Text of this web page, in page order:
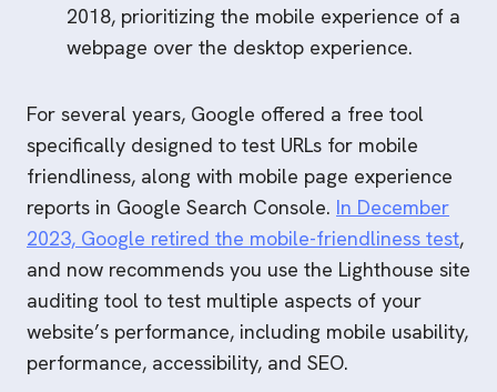
2018, prioritizing the mobile experience of a
webpage over the desktop experience.
For several years, Google offered a free tool
specifically designed to test URLs for mobile
friendliness, along with mobile page experience
reports in Google Search Console. In December
2023, Google retired the mobile-friendliness test,
and now recommends you use the Lighthouse site
auditing tool to test multiple aspects of your
website’s performance, including mobile usability,
performance, accessibility, and SEO.